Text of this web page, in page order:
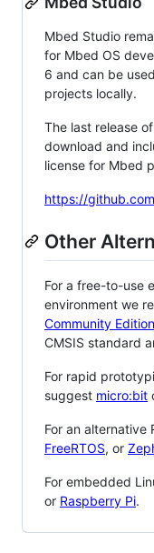
Mbed Studio
for Mbed OS
6 and can be
projects locally.
The last release
download and
license for Mbed
https://
Other
For a free-to-use
environment we
Community Edition
CMSIS standard
For rapid
suggest micro:bit
For an alternative
FreeRTOS, or
For embedded
or Raspberry Pi.